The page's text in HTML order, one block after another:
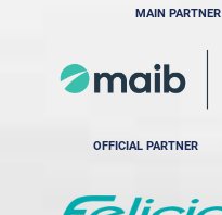
MAIN PARTNER
OFFICIAL PARTNER